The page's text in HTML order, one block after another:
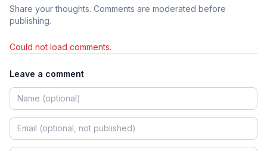
Share your thoughts. Comments are moderated before
publishing.
Could not load comments.
Leave a comment